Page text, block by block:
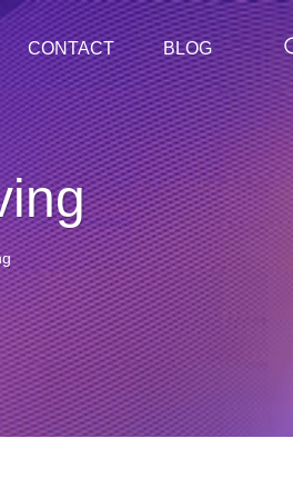
CONTACT BLOG